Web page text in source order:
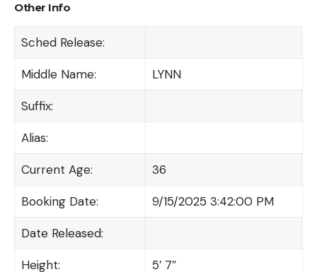
Other Info
Sched Release:
Middle Name: LYNN
Suffix:
Alias:
Current Age: 36
Booking Date: 9/15/2025 3:42:00 PM
Date Released:
Height: 5′ 7″